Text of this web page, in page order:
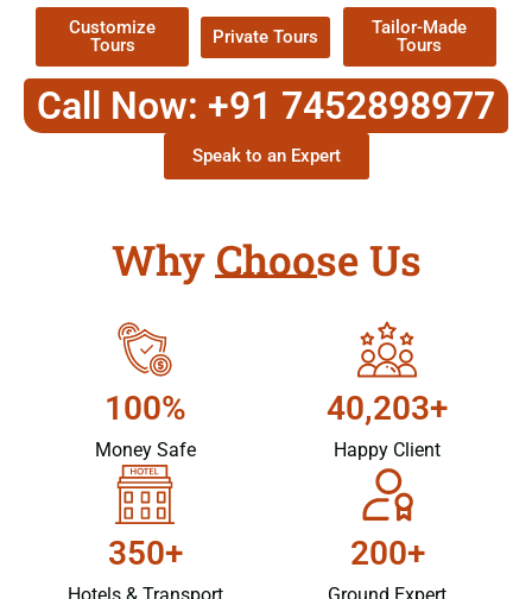
Customize
Tours
Private Tours
Tailor-Made
Tours
Call Now: +91 7452898977
Speak to an Expert
Why Choose Us
100%
Money Safe
40,203+
Happy Client
350+
Hotels & Transport
200+
Ground Expert